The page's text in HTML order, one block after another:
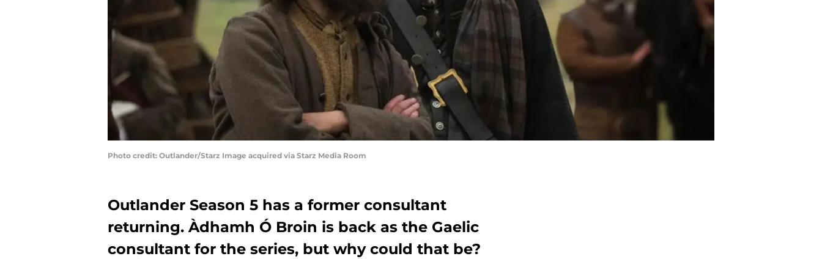
Photo credit: Outlander/Starz Image acquired via Starz Media Room
Outlander Season 5 has a former consultant
returning. Àdhamh Ó Broin is back as the Gaelic
consultant for the series, but why could that be?